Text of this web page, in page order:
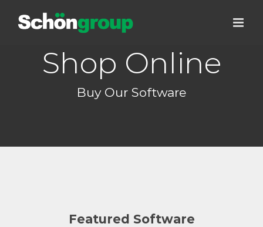
Shop Online
Buy Our Software
Featured Software